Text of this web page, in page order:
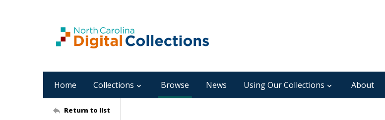
Home Collections Browse News Using Our Collections About
Return to list